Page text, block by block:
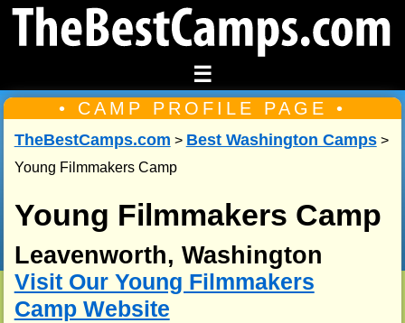
☰
• CAMP PROFILE PAGE •
TheBestCamps.com > Best Washington Camps>
Young Filmmakers Camp
Young Filmmakers Camp
Leavenworth, Washington
Visit Our Young Filmmakers
Camp Website